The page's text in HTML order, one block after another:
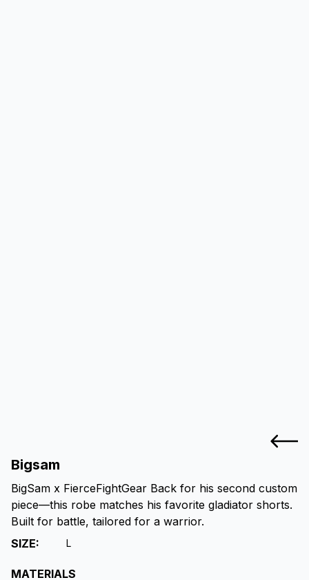
Bigsam
BigSam x FierceFightGear Back for his second custom
piece—this robe matches his favorite gladiator shorts.
Built for battle, tailored for a warrior.
SIZE: L
MATERIALS